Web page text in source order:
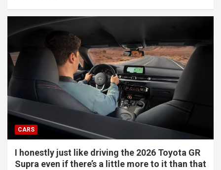
CARS
I honestly just like driving the 2026 Toyota GR
Supra even if there’s a little more to it than that